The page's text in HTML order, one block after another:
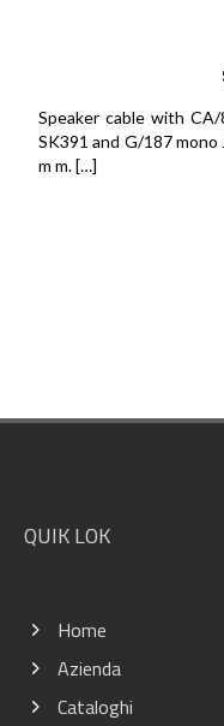
Speaker cable with CA/
SK391 and G/187 mono
m m. […]
QUIK LOK
Home
Azienda
Cataloghi